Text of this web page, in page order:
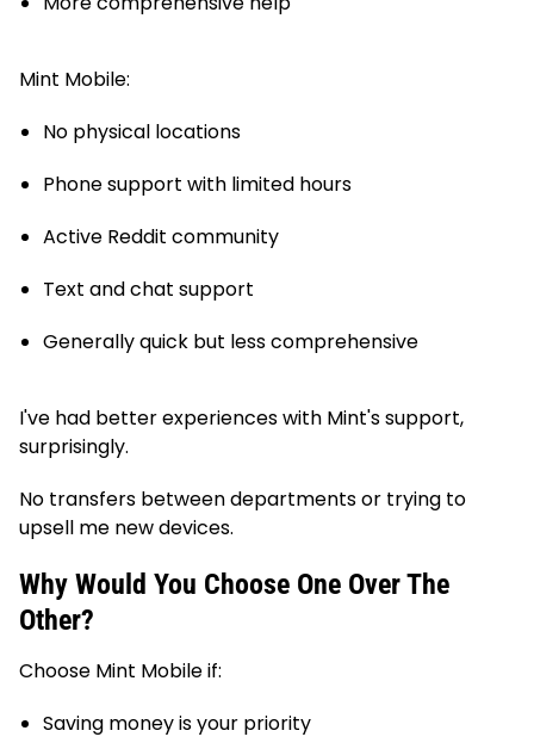
Mint Mobile:
No physical locations
Phone support with limited hours
Active Reddit community
Text and chat support
Generally quick but less comprehensive
I've had better experiences with Mint's support,
surprisingly.
No transfers between departments or trying to
upsell me new devices.
Why Would You Choose One Over The
Other?
Choose Mint Mobile if:
Saving money is your priority